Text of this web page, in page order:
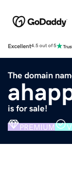
Excellent4.5 out of 5
The domain
is for sale!
PREMIUM